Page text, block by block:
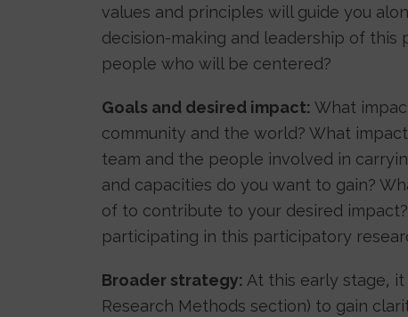
values and principles will guide you
decision-making and leadership of this
people who will be centered?
Goals and desired impact: What
community and the world? What
team and the people involved in
and capacities do you want to gain?
of to contribute to your desired
participating in this participatory
Broader strategy: At this early stage,
Research Methods section) to gain